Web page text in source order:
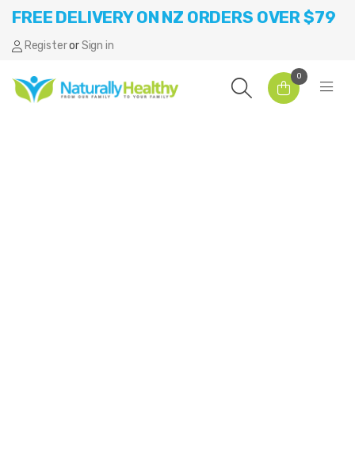
FREE DELIVERY ON NZ ORDERS OVER $79
RegisterorSign in
0